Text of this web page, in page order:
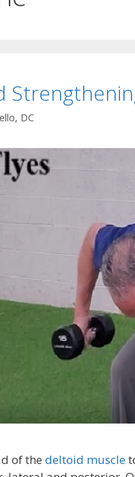
DC
of the deltoid muscle